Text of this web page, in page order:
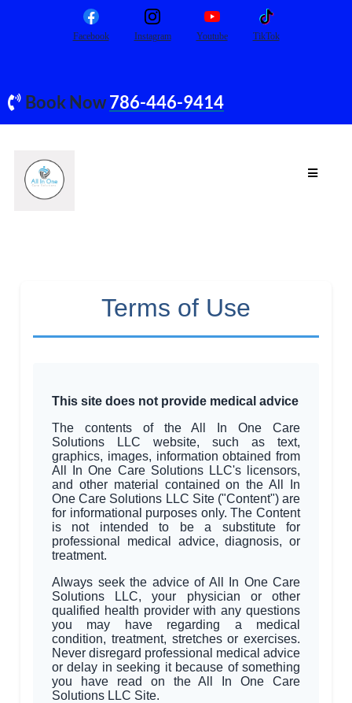
Facebook Instagram Youtube TikTok
Book Now786-446-9414
Terms of Use
This site does not provide medical advice
The contents of the All In One Care
Solutions LLC website, such as text,
graphics, images, information obtained from
All In One Care Solutions LLC's licensors,
and other material contained on the All In
One Care Solutions LLC Site ("Content") are
for informational purposes only. The Content
is not intended to be a substitute for
professional medical advice, diagnosis, or
treatment.
Always seek the advice of All In One Care
Solutions LLC, your physician or other
qualified health provider with any questions
you may have regarding a medical
condition, treatment, stretches or exercises.
Never disregard professional medical advice
or delay in seeking it because of something
you have read on the All In One Care
Solutions LLC Site.